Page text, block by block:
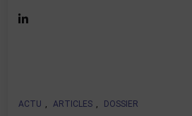
ACTU , ARTICLES , DOSSIER